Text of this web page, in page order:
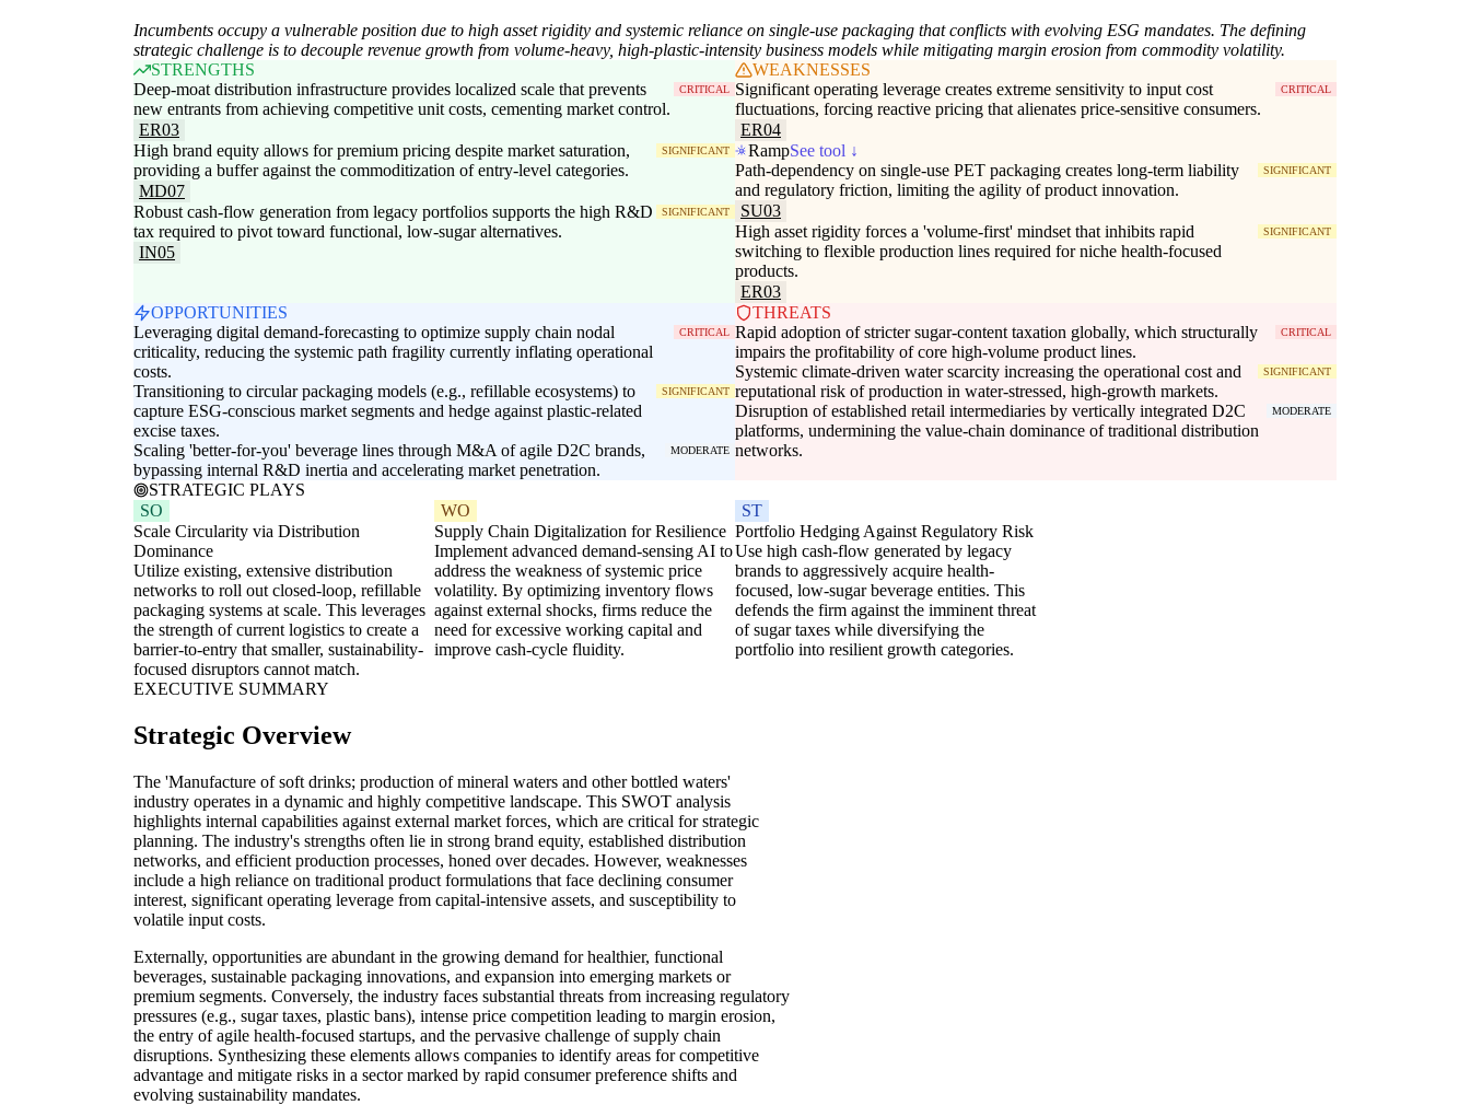
Incumbents occupy a vulnerable position due to high asset rigidity and systemic reliance on single-use packaging that conflicts with evolving ESG mandates. The defining
strategic challenge is to decouple revenue growth from volume-heavy, high-plastic-intensity business models while mitigating margin erosion from commodity volatility.
STRENGTHS
Deep-moat distribution infrastructure provides localized scale that prevents
new entrants from achieving competitive unit costs, cementing market control.
CRITICAL
ER03
High brand equity allows for premium pricing despite market saturation,
providing a buffer against the commoditization of entry-level categories.
SIGNIFICANT
MD07
Robust cash-flow generation from legacy portfolios supports the high R&D
tax required to pivot toward functional, low-sugar alternatives.
SIGNIFICANT
IN05
WEAKNESSES
Significant operating leverage creates extreme sensitivity to input cost
fluctuations, forcing reactive pricing that alienates price-sensitive consumers.
CRITICAL
ER04
RampSee tool ↓
Path-dependency on single-use PET packaging creates long-term liability
and regulatory friction, limiting the agility of product innovation.
SIGNIFICANT
SU03
High asset rigidity forces a 'volume-first' mindset that inhibits rapid
switching to flexible production lines required for niche health-focused
products.
SIGNIFICANT
ER03
OPPORTUNITIES
Leveraging digital demand-forecasting to optimize supply chain nodal
criticality, reducing the systemic path fragility currently inflating operational
costs.
CRITICAL
Transitioning to circular packaging models (e.g., refillable ecosystems) to
capture ESG-conscious market segments and hedge against plastic-related
excise taxes.
SIGNIFICANT
Scaling 'better-for-you' beverage lines through M&A of agile D2C brands,
bypassing internal R&D inertia and accelerating market penetration.
MODERATE
THREATS
Rapid adoption of stricter sugar-content taxation globally, which structurally
impairs the profitability of core high-volume product lines.
CRITICAL
Systemic climate-driven water scarcity increasing the operational cost and
reputational risk of production in water-stressed, high-growth markets.
SIGNIFICANT
Disruption of established retail intermediaries by vertically integrated D2C
platforms, undermining the value-chain dominance of traditional distribution
networks.
MODERATE
STRATEGIC PLAYS
SO
Scale Circularity via Distribution
Dominance
Utilize existing, extensive distribution
networks to roll out closed-loop, refillable
packaging systems at scale. This leverages
the strength of current logistics to create a
barrier-to-entry that smaller, sustainability-
focused disruptors cannot match.
WO
Supply Chain Digitalization for Resilience
Implement advanced demand-sensing AI to
address the weakness of systemic price
volatility. By optimizing inventory flows
against external shocks, firms reduce the
need for excessive working capital and
improve cash-cycle fluidity.
ST
Portfolio Hedging Against Regulatory Risk
Use high cash-flow generated by legacy
brands to aggressively acquire health-
focused, low-sugar beverage entities. This
defends the firm against the imminent threat
of sugar taxes while diversifying the
portfolio into resilient growth categories.
EXECUTIVE SUMMARY
Strategic Overview
The 'Manufacture of soft drinks; production of mineral waters and other bottled waters'
industry operates in a dynamic and highly competitive landscape. This SWOT analysis
highlights internal capabilities against external market forces, which are critical for strategic
planning. The industry's strengths often lie in strong brand equity, established distribution
networks, and efficient production processes, honed over decades. However, weaknesses
include a high reliance on traditional product formulations that face declining consumer
interest, significant operating leverage from capital-intensive assets, and susceptibility to
volatile input costs.
Externally, opportunities are abundant in the growing demand for healthier, functional
beverages, sustainable packaging innovations, and expansion into emerging markets or
premium segments. Conversely, the industry faces substantial threats from increasing regulatory
pressures (e.g., sugar taxes, plastic bans), intense price competition leading to margin erosion,
the entry of agile health-focused startups, and the pervasive challenge of supply chain
disruptions. Synthesizing these elements allows companies to identify areas for competitive
advantage and mitigate risks in a sector marked by rapid consumer preference shifts and
evolving sustainability mandates.